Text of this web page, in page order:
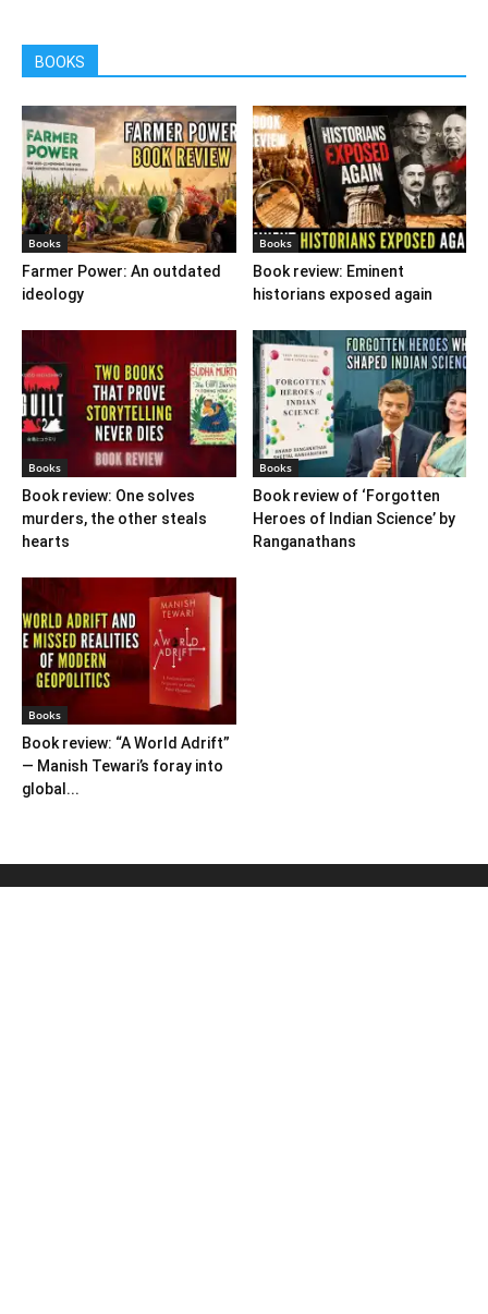
BOOKS
Books
Farmer Power: An outdated
ideology
Books
Book review: Eminent
historians exposed again
Books
Book review: One solves
murders, the other steals
hearts
Books
Book review of ‘Forgotten
Heroes of Indian Science’ by
Ranganathans
Books
Book review: “A World Adrift”
— Manish Tewari’s foray into
global...